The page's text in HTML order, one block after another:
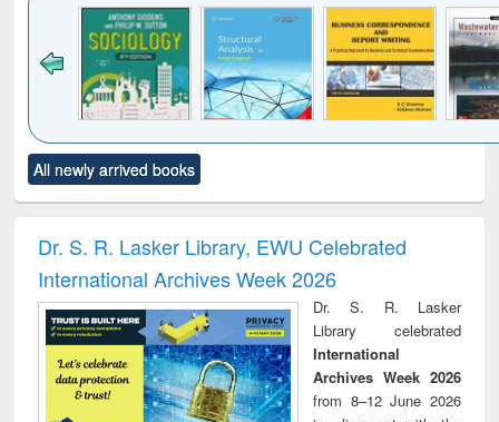
to see
content):
Title (Click to see
original content):
and report writing
: a practical
approach to
business &
technical
communication
treatment and
reuse
All newly arrived books
Dr. S. R. Lasker Library, EWU Celebrated
International Archives Week 2026
Dr. S. R. Lasker
Library celebrated
International
Archives Week 2026
from 8–12 June 2026